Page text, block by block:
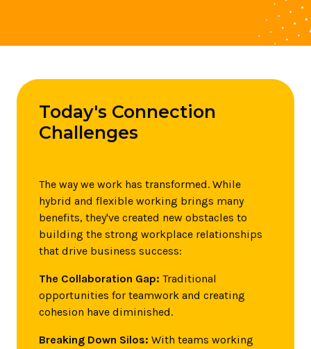
Today's Connection
Challenges
The way we work has transformed. While
hybrid and flexible working brings many
benefits, they've created new obstacles to
building the strong workplace relationships
that drive business success:
The Collaboration Gap: Traditional
opportunities for teamwork and creating
cohesion have diminished.
Breaking Down Silos: With teams working